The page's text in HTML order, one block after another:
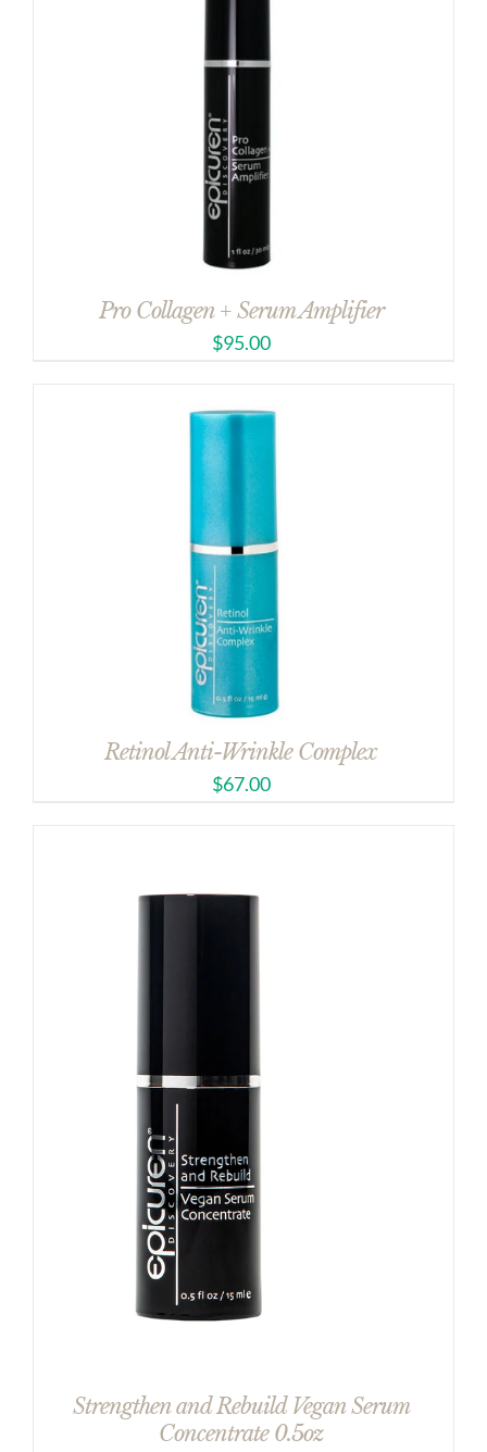
Pro Collagen + Serum Amplifier
$95.00
Retinol Anti-Wrinkle Complex
$67.00
Strengthen and Rebuild Vegan Serum
Concentrate 0.5oz